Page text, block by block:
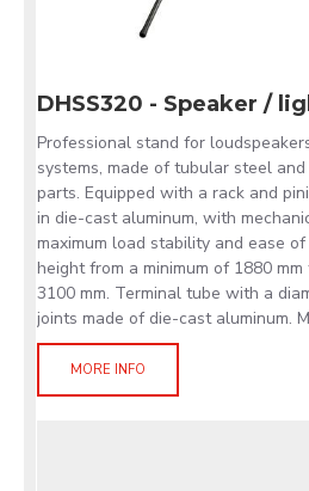
DHSS320 - Speaker /
Professional stand for
systems, made of tubular steel
parts. Equipped with a rack and
in die-cast aluminum, with
maximum load stability and ease
height from a minimum of 1880
3100 mm. Terminal tube with a
joints made of die-cast aluminum.
MORE INFO